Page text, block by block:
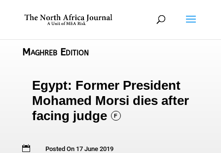
Maghreb Edition
Egypt: Former President
Mohamed Morsi dies after
facing judge
F
 Posted On 17 June 2019